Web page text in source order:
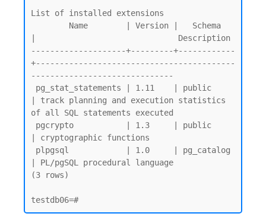
List of installed extensions
|                              Description
--------------------+---------+------------
+------------------------------------------
------------------------------
| track planning and execution statistics
of all SQL statements executed
| cryptographic functions
| PL/pgSQL procedural language
(3 rows)